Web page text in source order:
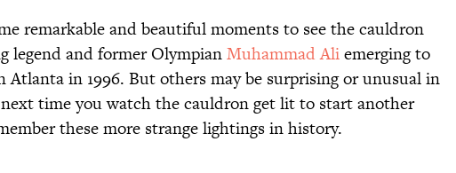
remarkable and beautiful moments to see the cauldron
legend and former OlympianMuhammad Aliemerging to
Atlanta in 1996. But others may be surprising or unusual in
time you watch the cauldron get lit to start another
these more strange lightings in history.